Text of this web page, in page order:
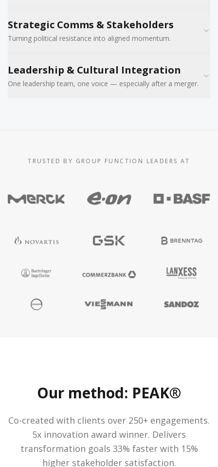
Strategic Comms & Stakeholders
Turning political resistance into aligned momentum.
Leadership & Cultural Integration
One leadership team, one voice — especially after a merger.
TRUSTED BY GROUP FUNCTION LEADERS AT
Trusted by Group Function leaders at Merck, E.ON,
Our method: PEAK®
Co-created with clients over 250+ engagements.
5x innovation award winner. Delivers
transformation goals 33% faster with 15%
higher stakeholder satisfaction.